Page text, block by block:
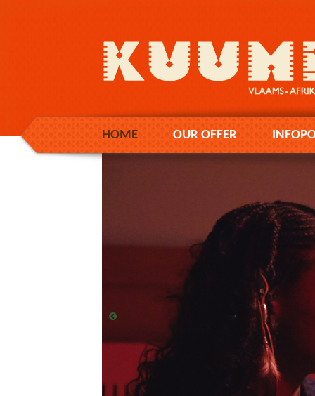
HOME OUR OFFER